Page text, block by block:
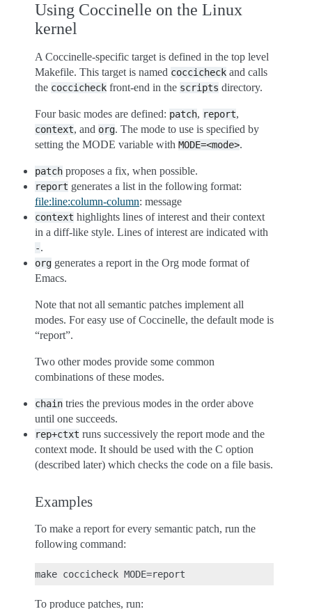
Using Coccinelle on the Linux
kernel
A Coccinelle-specific target is defined in the top level
Makefile. This target is named coccicheck and calls
the coccicheck front-end in the scripts directory.
Four basic modes are defined: patch, report,
context, and org. The mode to use is specified by
setting the MODE variable with MODE=<mode>.
patch proposes a fix, when possible.
report generates a list in the following format:
file:line:column-column: message
context highlights lines of interest and their context
in a diff-like style. Lines of interest are indicated with
-.
org generates a report in the Org mode format of
Emacs.
Note that not all semantic patches implement all
modes. For easy use of Coccinelle, the default mode is
“report”.
Two other modes provide some common
combinations of these modes.
chain tries the previous modes in the order above
until one succeeds.
rep+ctxt runs successively the report mode and the
context mode. It should be used with the C option
(described later) which checks the code on a file basis.
Examples
To make a report for every semantic patch, run the
following command:
To produce patches, run: